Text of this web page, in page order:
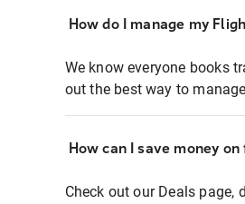
How do I manage my
We know everyone books
out the best way to
How can I save money
Check out our Deals page,